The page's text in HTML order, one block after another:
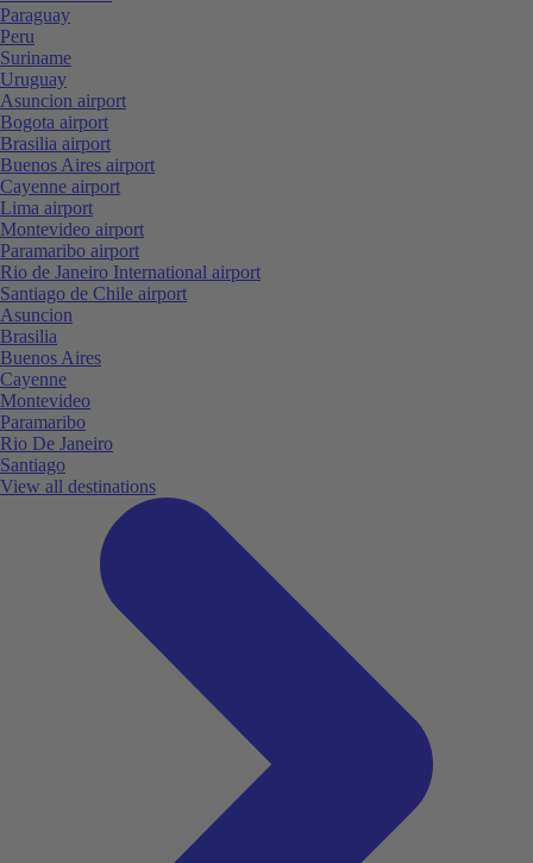
Paraguay
Peru
Suriname
Uruguay
Asuncion airport
Bogota airport
Brasilia airport
Buenos Aires airport
Cayenne airport
Lima airport
Montevideo airport
Paramaribo airport
Rio de Janeiro International airport
Santiago de Chile airport
Asuncion
Brasilia
Buenos Aires
Cayenne
Montevideo
Paramaribo
Rio De Janeiro
Santiago
View all destinations